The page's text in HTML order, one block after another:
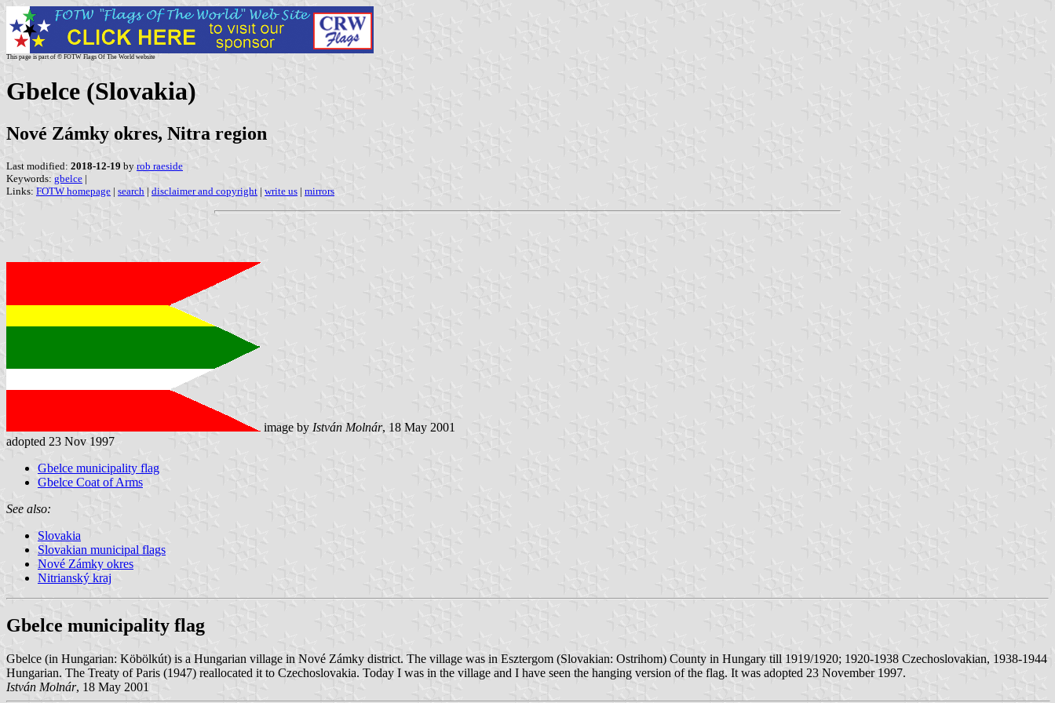
This page is part of © FOTW Flags Of The World website
Gbelce (Slovakia)
Nové Zámky okres, Nitra region
Last modified: 2018-12-19 by rob raeside
Keywords: gbelce |
Links: FOTW homepage | search | disclaimer and copyright | write us | mirrors
image by István Molnár, 18 May 2001
adopted 23 Nov 1997
Gbelce municipality flag
Gbelce Coat of Arms
See also:
Slovakia
Slovakian municipal flags
Nové Zámky okres
Nitrianský kraj
Gbelce municipality flag
Gbelce (in Hungarian: Köbölkút) is a Hungarian village in Nové Zámky district. The village was in Esztergom (Slovakian: Ostrihom) County in Hungary till 1919/1920; 1920-1938 Czechoslovakian, 1938-1944
Hungarian. The Treaty of Paris (1947) reallocated it to Czechoslovakia. Today I was in the village and I have seen the hanging version of the flag. It was adopted 23 November 1997.
István Molnár, 18 May 2001